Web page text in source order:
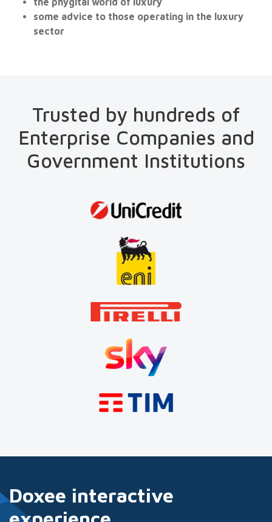
some advice to those operating in the luxury
sector
Trusted by hundreds of
Enterprise Companies and
Government Institutions
Doxee interactive